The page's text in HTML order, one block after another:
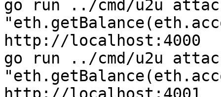
go run ../cmd/u2u
http://localhost:4000
go run ../cmd/u2u